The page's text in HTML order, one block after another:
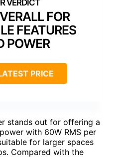
FOR
FEATURES
POWER
PRICE
stands out for offering a
with 60W RMS per
for larger spaces
Compared with the